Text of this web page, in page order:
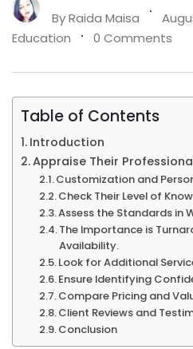
ByRaida Maisa
Education
0 Comments
Table of Contents
Introduction
Appraise Their
Customization and
Check Their Level of
Assess the Standards in
The Importance is
Availability.
Look for Additional
Ensure Identifying
Compare Pricing and
Client Reviews and
Conclusion